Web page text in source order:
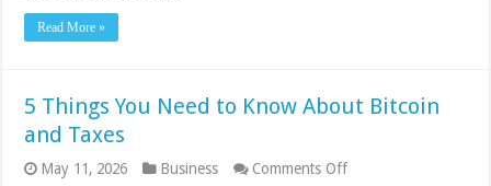
Read More »
5 Things You Need to Know About Bitcoin
and Taxes
May 11, 2026 Business Comments Offon